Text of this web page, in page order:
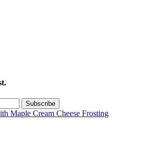
Maple Cream Cheese Frosting